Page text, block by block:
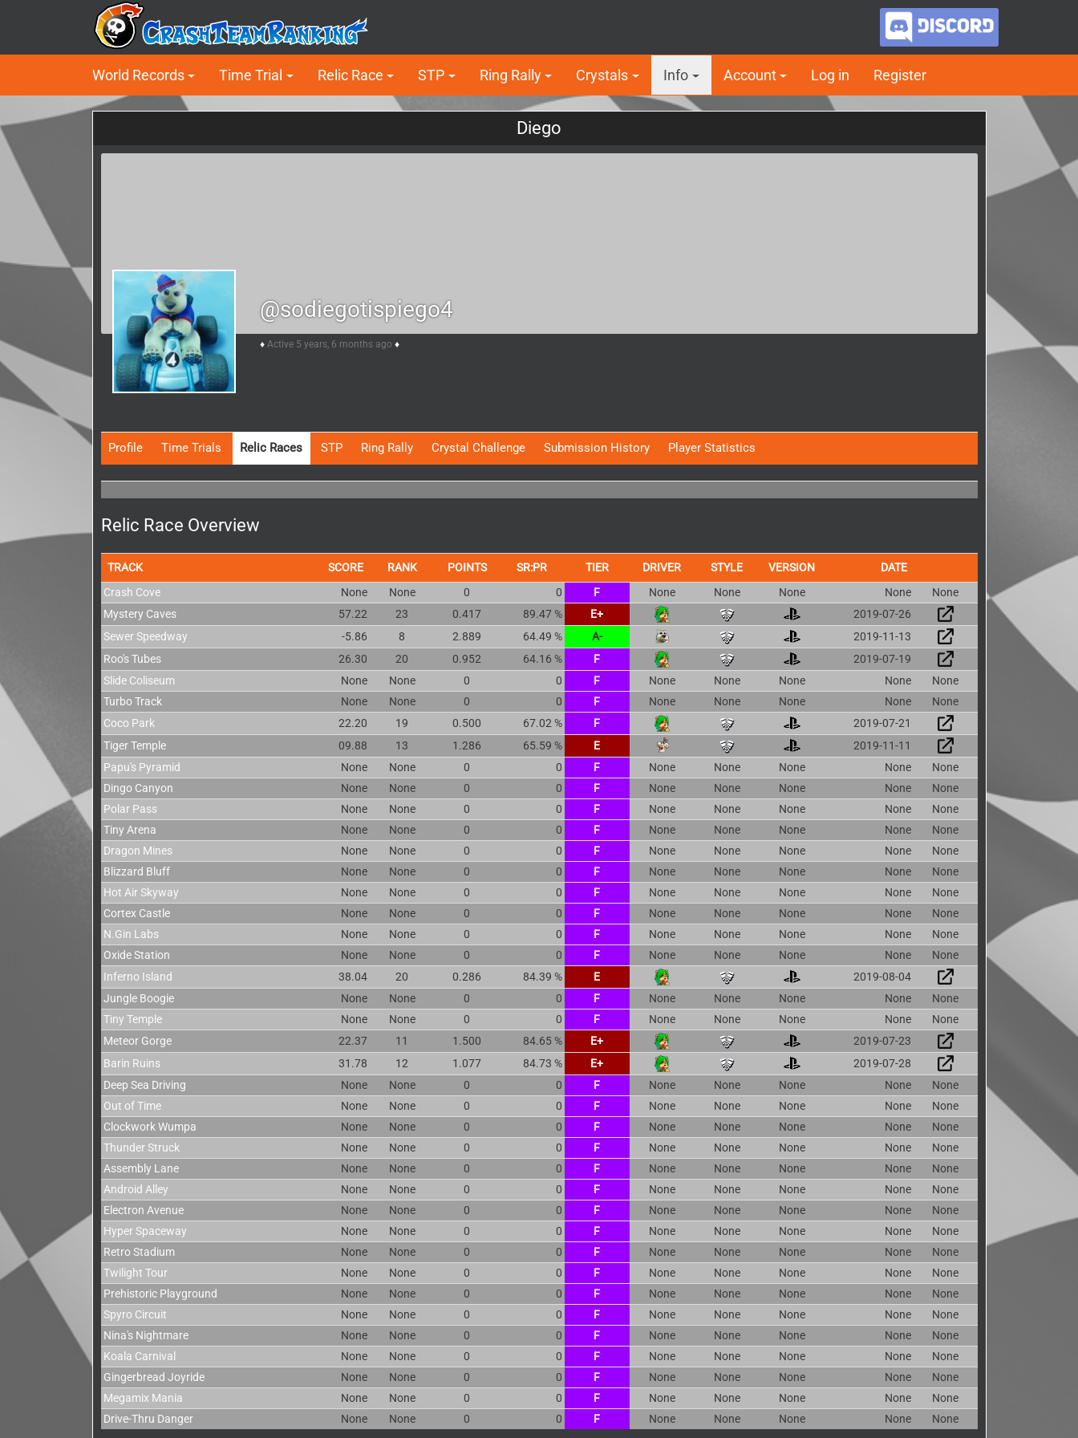
World Records Time Trial Relic Race STP Ring Rally Crystals Info Account Log in Register
Diego
@sodiegotispiego4
Active 5 years, 6 months ago
Profile Time Trials Relic Races STP Ring Rally Crystal Challenge Submission History Player Statistics
Relic Race Overview
TRACK SCORE RANK POINTS SR:PR TIER DRIVER STYLE VERSION
DATE
Crash Cove
None None 0 0 F None None None None
None
Mystery Caves
57.22 23 0.417 89.47 % E+
2019-07-26
Sewer Speedway
-5.86 8 2.889 64.49 % A-
2019-11-13
Roo's Tubes
26.30 20 0.952 64.16 % F
2019-07-19
Slide Coliseum
None None 0 0 F None None None None
None
Turbo Track
None None 0 0 F None None None None
None
Coco Park
22.20 19 0.500 67.02 % F
2019-07-21
Tiger Temple
09.88 13 1.286 65.59 % E
2019-11-11
Papu's Pyramid
None None 0 0 F None None None None
None
Dingo Canyon
None None 0 0 F None None None None
None
Polar Pass
None None 0 0 F None None None None
None
Tiny Arena
None None 0 0 F None None None None
None
Dragon Mines
None None 0 0 F None None None None
None
Blizzard Bluff
None None 0 0 F None None None None
None
Hot Air Skyway
None None 0 0 F None None None None
None
Cortex Castle
None None 0 0 F None None None None
None
N.Gin Labs
None None 0 0 F None None None None
None
Oxide Station
None None 0 0 F None None None None
None
Inferno Island
38.04 20 0.286 84.39 % E
2019-08-04
Jungle Boogie
None None 0 0 F None None None None
None
Tiny Temple
None None 0 0 F None None None None
None
Meteor Gorge
22.37 11 1.500 84.65 % E+
2019-07-23
Barin Ruins
31.78 12 1.077 84.73 % E+
2019-07-28
Deep Sea Driving
None None 0 0 F None None None None
None
Out of Time
None None 0 0 F None None None None
None
Clockwork Wumpa
None None 0 0 F None None None None
None
Thunder Struck
None None 0 0 F None None None None
None
Assembly Lane
None None 0 0 F None None None None
None
Android Alley
None None 0 0 F None None None None
None
Electron Avenue
None None 0 0 F None None None None
None
Hyper Spaceway
None None 0 0 F None None None None
None
Retro Stadium
None None 0 0 F None None None None
None
Twilight Tour
None None 0 0 F None None None None
None
Prehistoric Playground
None None 0 0 F None None None None
None
Spyro Circuit
None None 0 0 F None None None None
None
Nina's Nightmare
None None 0 0 F None None None None
None
Koala Carnival
None None 0 0 F None None None None
None
Gingerbread Joyride
None None 0 0 F None None None None
None
Megamix Mania
None None 0 0 F None None None None
None
Drive-Thru Danger
None None 0 0 F None None None None None